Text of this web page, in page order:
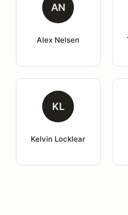
AN
Alex Nelsen
KL
Kelvin Locklear